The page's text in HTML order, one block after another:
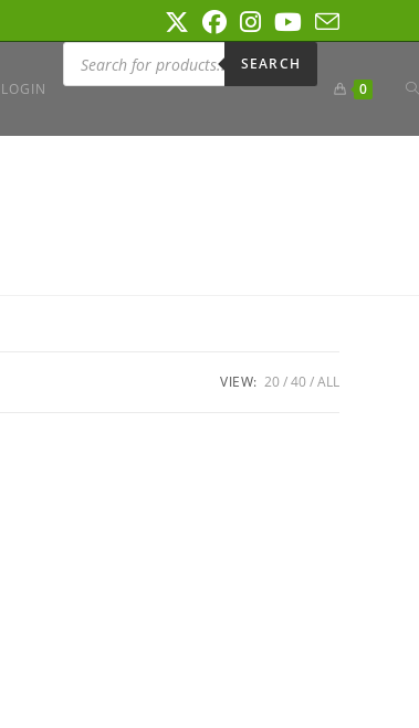
LOGIN
Products
search
SEARCH
0
VIEW: 20 40 ALL